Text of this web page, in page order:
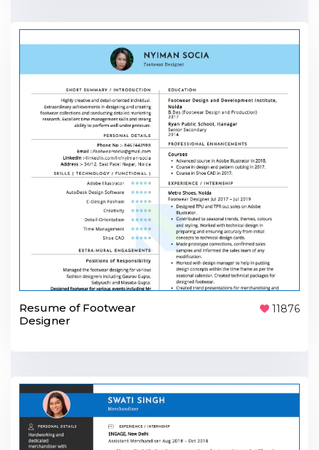
Resume of Footwear
Designer
11876